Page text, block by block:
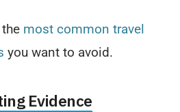
most common travel
you want to avoid.
Evidence